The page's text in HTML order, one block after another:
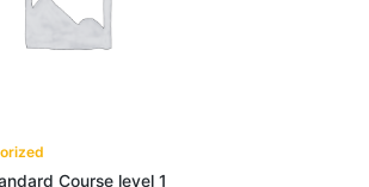
Course level 1